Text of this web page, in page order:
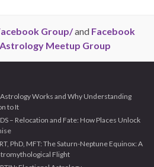
Group/and Facebook
Astrology Meetup Group
Astrology Works and Why Understanding
to It
– Relocation and Fate: How Places Unlock
PhD, MFT: The Saturn-Neptune Equinox: A
Flight